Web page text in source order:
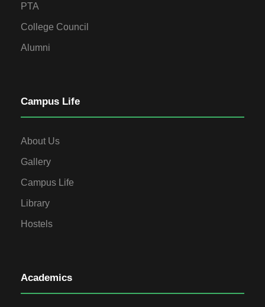
PTA
College Council
Alumni
Campus Life
About Us
Gallery
Campus Life
Library
Hostels
Academics